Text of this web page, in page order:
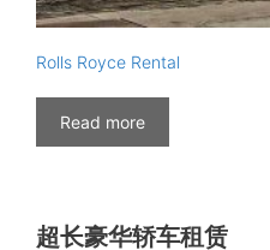
Rolls Royce Rental
Read more
超长豪华轿车租赁